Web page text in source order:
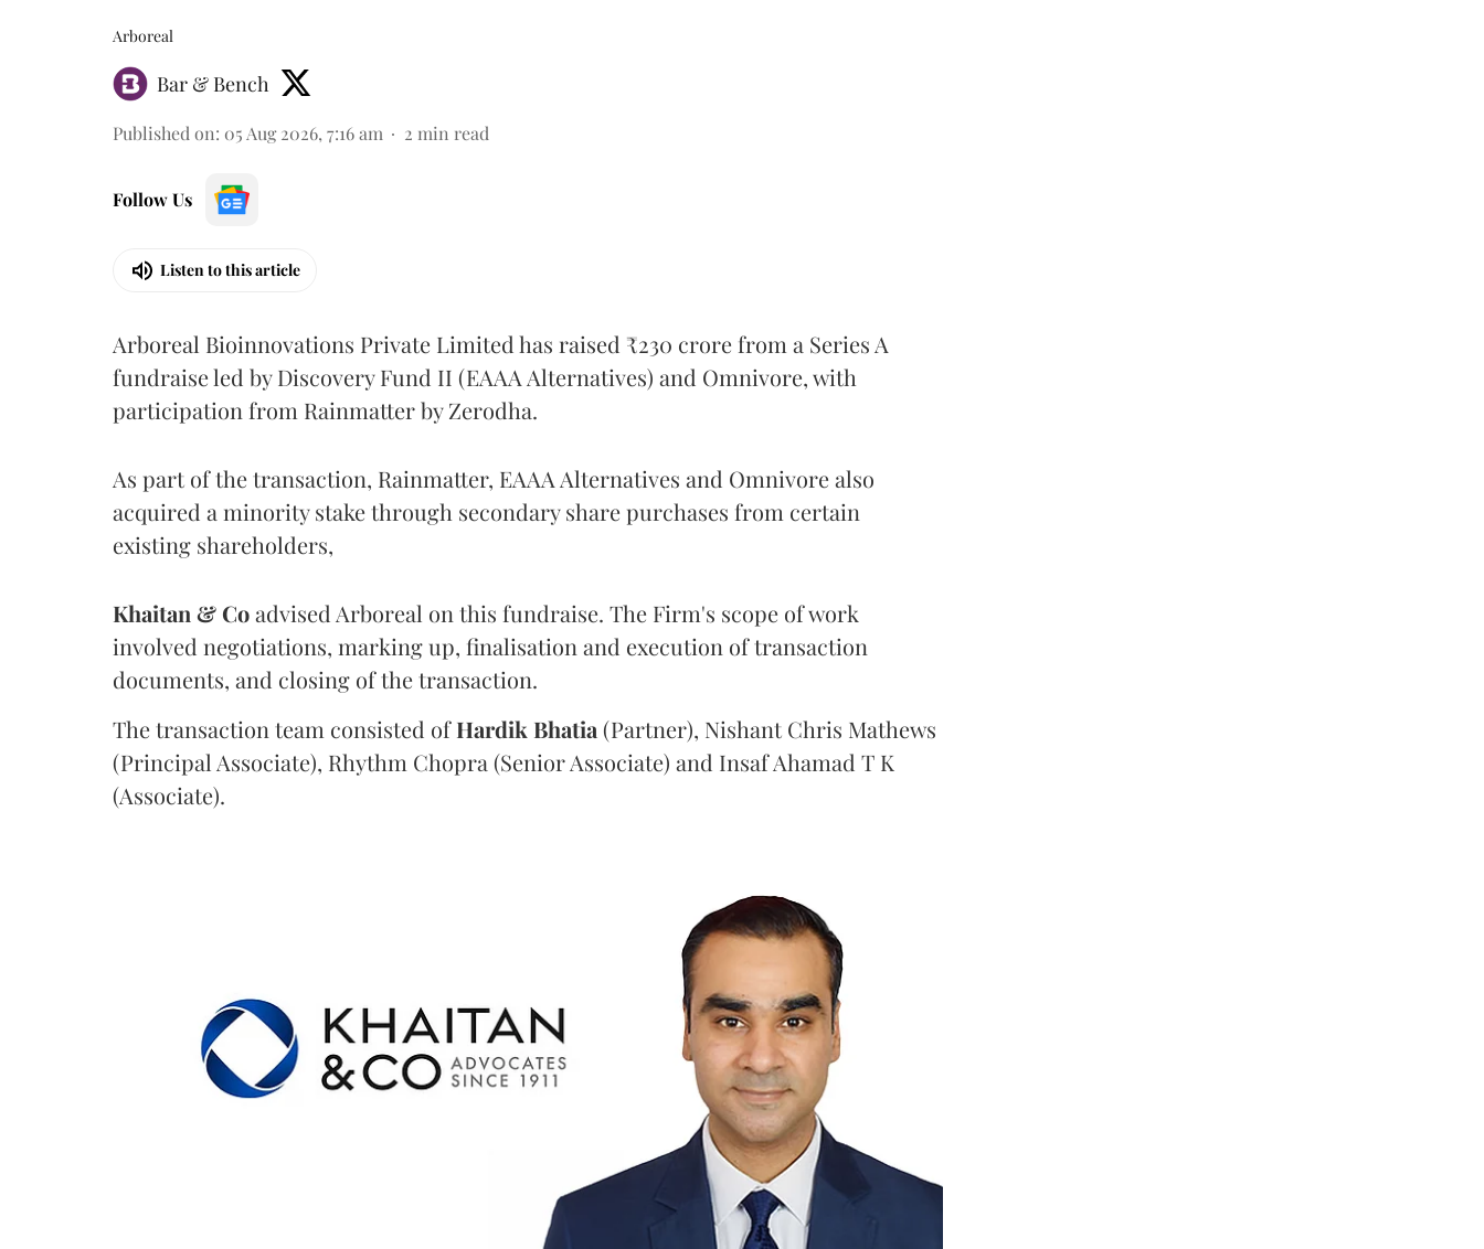
Arboreal
Bar & Bench
Published on: 05 Aug 2026, 7:16 am 2 min read
Follow Us
Listen to this article
Arboreal Bioinnovations Private Limited has raised ₹230 crore from a Series A
fundraise led by Discovery Fund II (EAAA Alternatives) and Omnivore, with
participation from Rainmatter by Zerodha.
As part of the transaction, Rainmatter, EAAA Alternatives and Omnivore also
acquired a minority stake through secondary share purchases from certain
existing shareholders,
Khaitan & Coadvised Arboreal on this fundraise. The Firm's scope of work
involved negotiations, marking up, finalisation and execution of transaction
documents, and closing of the transaction.
The transaction team consisted ofHardik Bhatia (Partner), Nishant Chris Mathews
(Principal Associate), Rhythm Chopra (Senior Associate) and Insaf Ahamad T K
(Associate).